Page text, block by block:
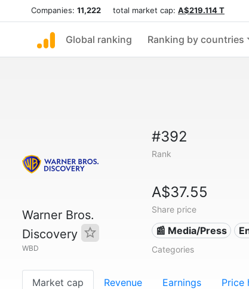
Companies: 11,222 total market cap: A$219.114 T
Global ranking Ranking by countries
Warner Bros.
Discovery
WBD
#392
Rank
A$37.55
Share price
📰 Media/Press
Categories
Market cap Revenue Earnings Price